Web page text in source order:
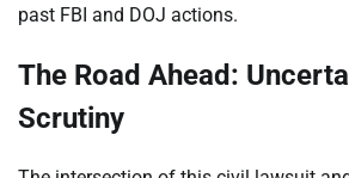
past FBI and DOJ actions.
The Road Ahead:
Scrutiny